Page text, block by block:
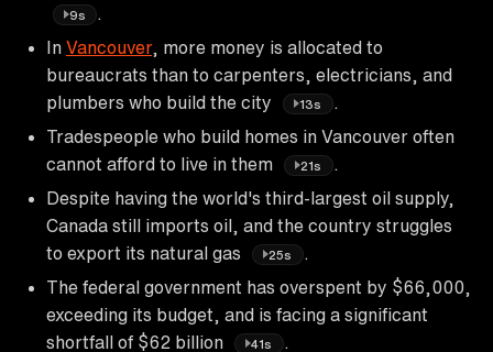
9s
In Vancouver, more money is allocated to
bureaucrats than to carpenters, electricians, and
plumbers who build the city
13s
.
Tradespeople who build homes in Vancouver often
cannot afford to live in them
21s
.
Despite having the world's third-largest oil supply,
Canada still imports oil, and the country struggles
to export its natural gas
25s
.
The federal government has overspent by $66,000,
exceeding its budget, and is facing a significant
shortfall of $62 billion
41s
.